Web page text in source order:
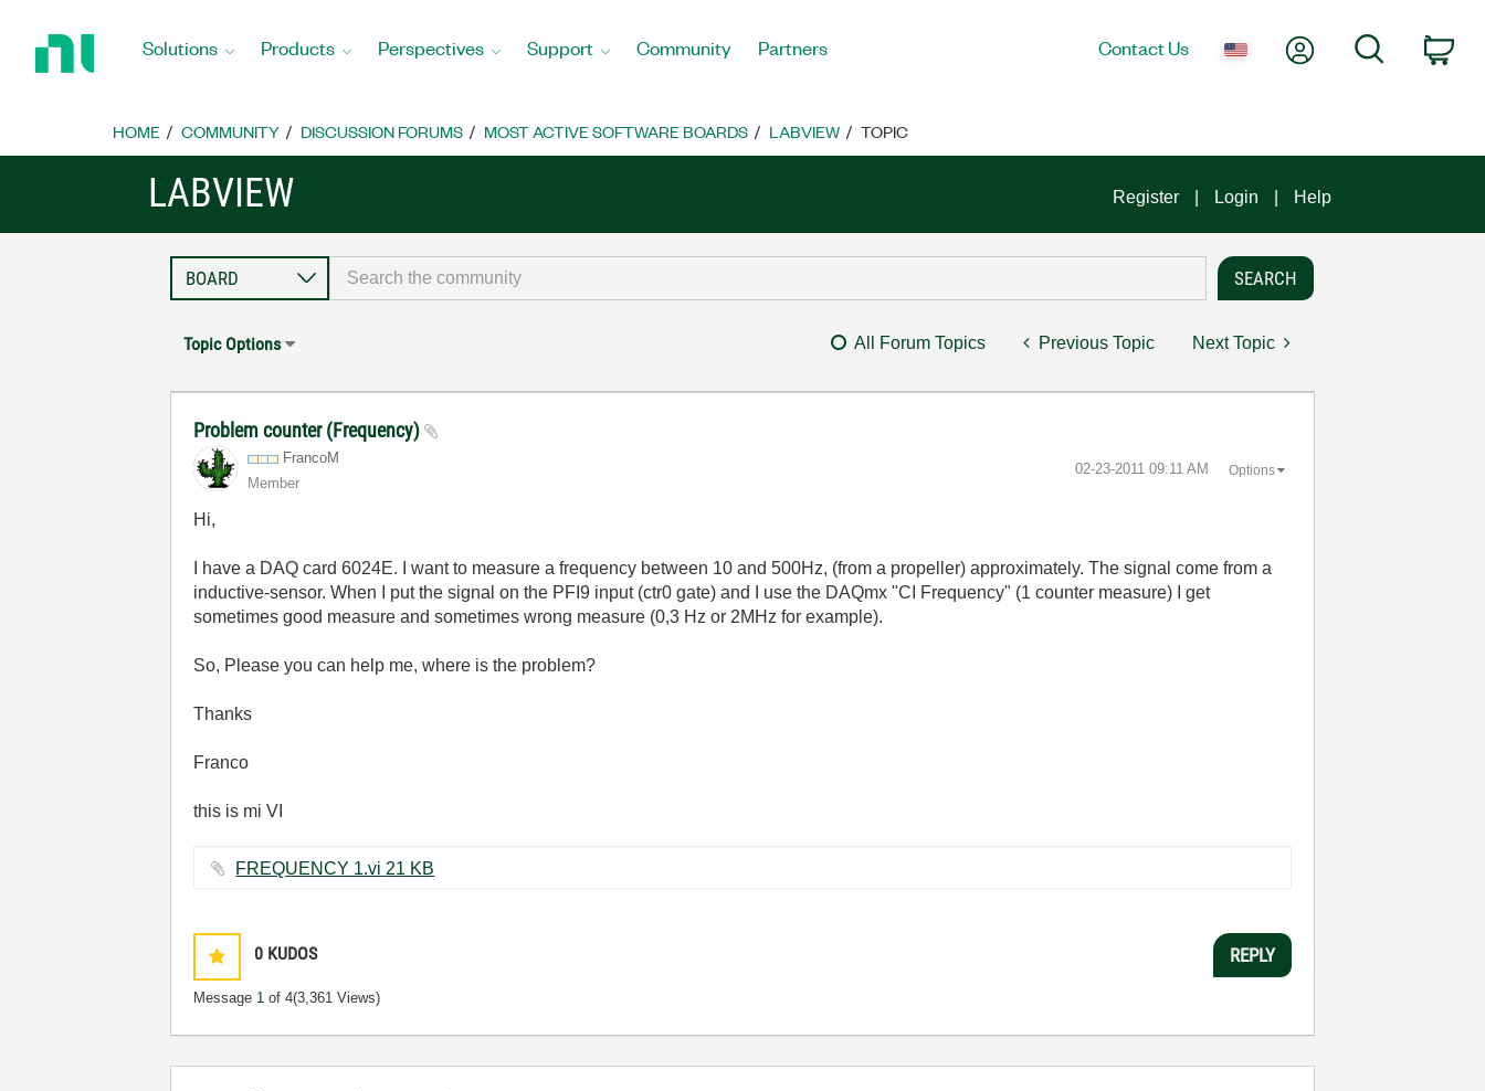
Home
Solutions Products Perspectives Support Community Partners Contact Us My AccountSearch
HOME COMMUNITY DISCUSSION FORUMS MOST ACTIVE SOFTWARE BOARDS LABVIEW TOPIC
LABVIEW Register Login Help
Topic Options All Forum Topics Previous Topic Next Topic
Problem counter (Frequency)
FrancoM
Member
‎02-23-2011 09:11 AM Options
Hi,
I have a DAQ card 6024E. I want to measure a frequency between 10 and 500Hz, (from a propeller) approximately. The signal come from a
inductive-sensor. When I put the signal on the PFI9 input (ctr0 gate) and I use the DAQmx "CI Frequency" (1 counter measure) I get
sometimes good measure and sometimes wrong measure (0,3 Hz or 2MHz for example).
So, Please you can help me, where is the problem?
Thanks
Franco
this is mi VI
FREQUENCY 1.vi ‏21 KB
0 KUDOS
Message 1 of 4(3,361 Views)
REPLY